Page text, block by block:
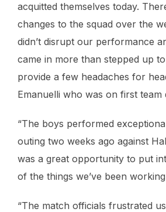
acquitted themselves today.
changes to the squad over the
didn’t disrupt our performance
came in more than stepped up
provide a few headaches for
Emanuelli who was on first team
“The boys performed
outing two weeks ago against
was a great opportunity to put
of the things we’ve been
“The match officials frustrated